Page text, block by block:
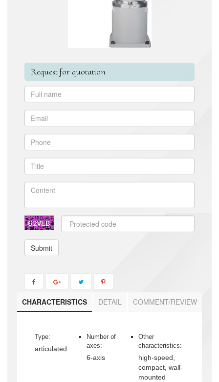
Request for quotation
Submit
CHARACTERISTICS DETAIL COMMENT/REVIEW
Type:
articulated
Number of
axes:
6-axis
Other
characteristics:
high-speed,
compact, wall-
mounted